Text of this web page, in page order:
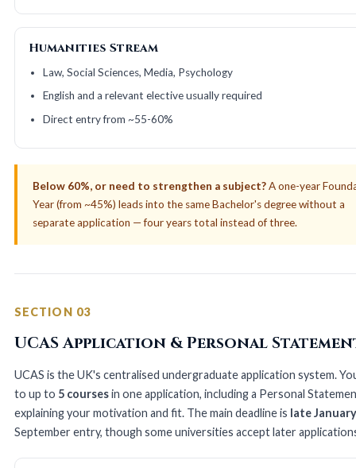
Humanities Stream
Law, Social Sciences, Media, Psychology
English and a relevant elective usually required
Direct entry from ~55-60%
Below 60%, or need to strengthen a subject?A one-year
Year (from ~45%) leads into the same Bachelor's degree without a
separate application — four years total instead of three.
SECTION 03
UCAS Application & Personal
UCAS is the UK's centralised undergraduate application system.
to up to 5 coursesin one application, including a Personal
explaining your motivation and fit. The main deadline is late January
September entry, though some universities accept later